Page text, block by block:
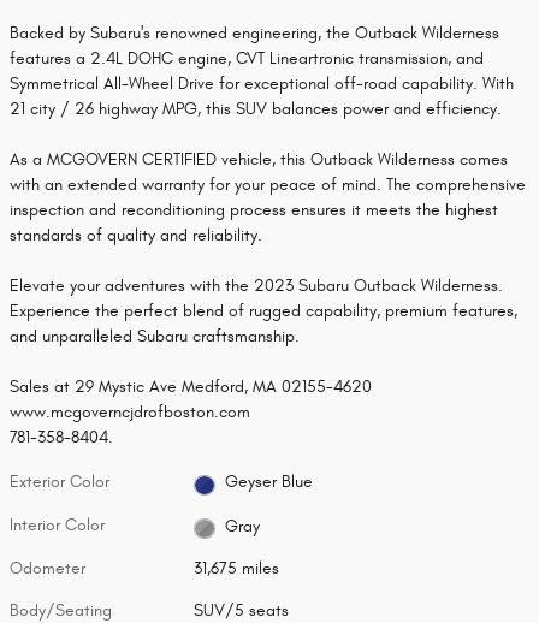
Backed by Subaru's renowned engineering, the Outback Wilderness
features a 2.4L DOHC engine, CVT Lineartronic transmission, and
Symmetrical All-Wheel Drive for exceptional off-road capability. With
21 city / 26 highway MPG, this SUV balances power and efficiency.
As a MCGOVERN CERTIFIED vehicle, this Outback Wilderness comes
with an extended warranty for your peace of mind. The comprehensive
inspection and reconditioning process ensures it meets the highest
standards of quality and reliability.
Elevate your adventures with the 2023 Subaru Outback Wilderness.
Experience the perfect blend of rugged capability, premium features,
and unparalleled Subaru craftsmanship.
Sales at 29 Mystic Ave Medford, MA 02155-4620
www.mcgoverncjdrofboston.com
781-358-8404.
Exterior Color Geyser Blue
Interior Color Gray
Odometer 31,675 miles
Body/Seating SUV/5 seats